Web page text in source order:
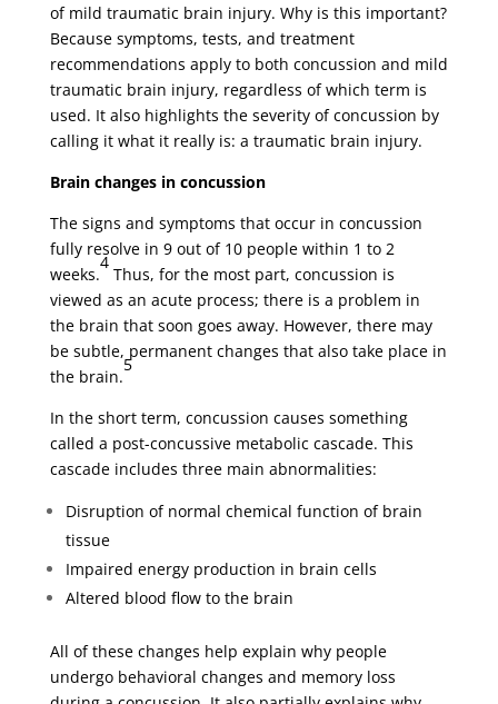
of mild traumatic brain injury. Why is this important?
Because symptoms, tests, and treatment
recommendations apply to both concussion and mild
traumatic brain injury, regardless of which term is
used. It also highlights the severity of concussion by
calling it what it really is: a traumatic brain injury.
Brain changes in concussion
The signs and symptoms that occur in concussion
fully resolve in 9 out of 10 people within 1 to 2
weeks.
4
Thus, for the most part, concussion is
viewed as an acute process; there is a problem in
the brain that soon goes away. However, there may
be subtle, permanent changes that also take place in
the brain.
5
In the short term, concussion causes something
called a post-concussive metabolic cascade. This
cascade includes three main abnormalities:
Disruption of normal chemical function of brain
tissue
Impaired energy production in brain cells
Altered blood flow to the brain
All of these changes help explain why people
undergo behavioral changes and memory loss